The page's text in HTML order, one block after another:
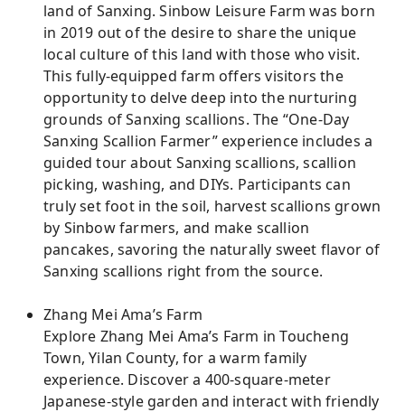
land of Sanxing. Sinbow Leisure Farm was born
in 2019 out of the desire to share the unique
local culture of this land with those who visit.
This fully-equipped farm offers visitors the
opportunity to delve deep into the nurturing
grounds of Sanxing scallions. The “One-Day
Sanxing Scallion Farmer” experience includes a
guided tour about Sanxing scallions, scallion
picking, washing, and DIYs. Participants can
truly set foot in the soil, harvest scallions grown
by Sinbow farmers, and make scallion
pancakes, savoring the naturally sweet flavor of
Sanxing scallions right from the source.
Zhang Mei Ama’s Farm
Explore Zhang Mei Ama’s Farm in Toucheng
Town, Yilan County, for a warm family
experience. Discover a 400-square-meter
Japanese-style garden and interact with friendly